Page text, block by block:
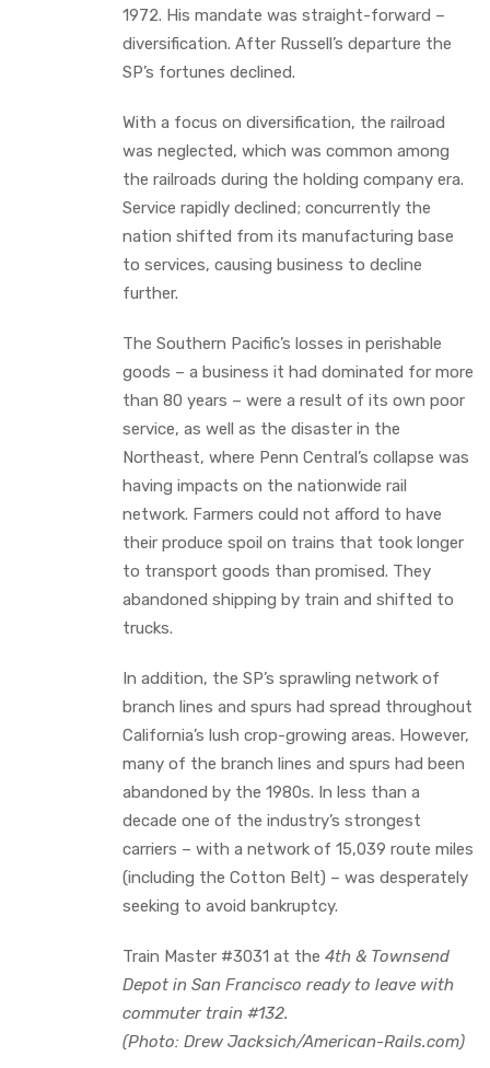
1972. His mandate was straight-forward –
diversification. After Russell’s departure the
SP’s fortunes declined.
With a focus on diversification, the railroad
was neglected, which was common among
the railroads during the holding company era.
Service rapidly declined; concurrently the
nation shifted from its manufacturing base
to services, causing business to decline
further.
The Southern Pacific’s losses in perishable
goods – a business it had dominated for more
than 80 years – were a result of its own poor
service, as well as the disaster in the
Northeast, where Penn Central’s collapse was
having impacts on the nationwide rail
network. Farmers could not afford to have
their produce spoil on trains that took longer
to transport goods than promised. They
abandoned shipping by train and shifted to
trucks.
In addition, the SP’s sprawling network of
branch lines and spurs had spread throughout
California’s lush crop-growing areas. However,
many of the branch lines and spurs had been
abandoned by the 1980s. In less than a
decade one of the industry’s strongest
carriers – with a network of 15,039 route miles
(including the Cotton Belt) – was desperately
seeking to avoid bankruptcy.
Train Master #3031 at the 4th & Townsend
Depot in San Francisco ready to leave with
commuter train #132.
(Photo: Drew Jacksich/American-Rails.com)